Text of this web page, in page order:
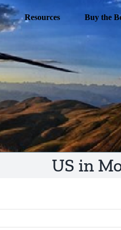
Resources Buy the
US in